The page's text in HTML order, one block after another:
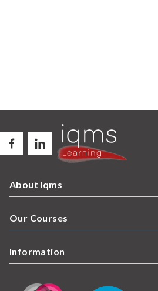
About iqms
Our Courses
Information